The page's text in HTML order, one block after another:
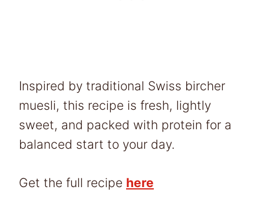
Inspired by traditional Swiss bircher
muesli, this recipe is fresh, lightly
sweet, and packed with protein for a
balanced start to your day.
Get the full recipe here